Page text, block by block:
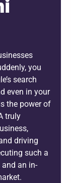
you
search
even in your
the power of
truly
driving
such a
an in-